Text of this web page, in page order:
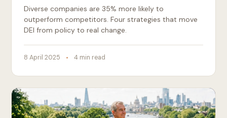
Diverse companies are 35% more likely to
outperform competitors. Four strategies that move
DEI from policy to real change.
8 April 2025 4 min read